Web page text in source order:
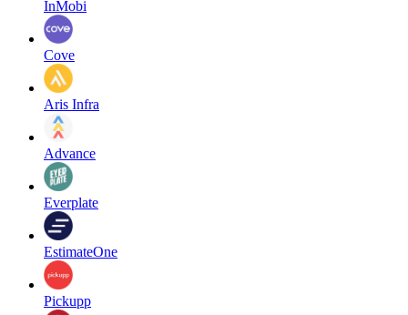
InMobi
Cove
Aris Infra
Advance
Everplate
EstimateOne
Pickupp